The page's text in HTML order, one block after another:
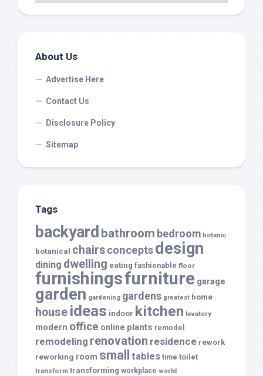
About Us
Advertise Here
Contact Us
Disclosure Policy
Sitemap
Tags
backyard bathroom bedroom botanic
botanical chairsconceptsdesign
dining dwelling eating fashionable floor
furnishingsfurniture garage
garden gardening gardens greatest home
house ideas indoor kitchen lavatory
modern office online plants remodel
remodeling renovation residence rework
reworking room small tables time toilet
transform transforming workplace world